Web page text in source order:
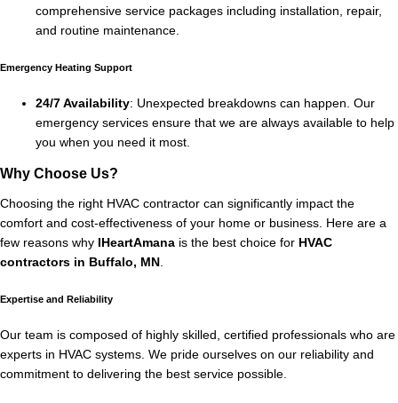
comprehensive service packages including installation, repair,
and routine maintenance.
Emergency Heating Support
24/7 Availability: Unexpected breakdowns can happen. Our
emergency services ensure that we are always available to help
you when you need it most.
Why Choose Us?
Choosing the right HVAC contractor can significantly impact the
comfort and cost-effectiveness of your home or business. Here are a
few reasons why
IHeartAmana is the best choice for HVAC
contractors in Buffalo, MN .
Expertise and Reliability
Our team is composed of highly skilled, certified professionals who are
experts in HVAC systems. We pride ourselves on our reliability and
commitment to delivering the best service possible.